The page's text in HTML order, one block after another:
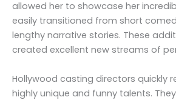
allowed her to showcase her
easily transitioned from short
lengthy narrative stories. These
created excellent new streams of
Hollywood casting directors quickly
highly unique and funny talents.